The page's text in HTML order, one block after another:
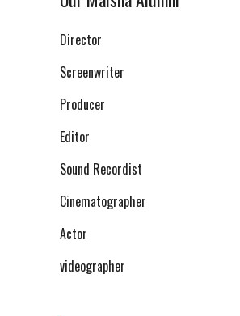
Director
Screenwriter
Producer
Editor
Sound Recordist
Cinematographer
Actor
videographer